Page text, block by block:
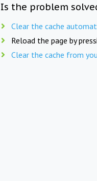
Is the problem
Clear the cache
Reload the page by
Clear the cache from